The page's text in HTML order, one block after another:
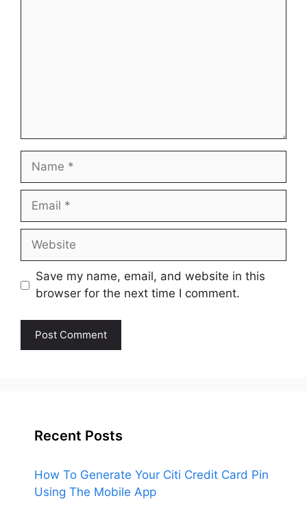
Name
Email
Website
Save my name, email, and website in this
browser for the next time I comment.
Recent Posts
How To Generate Your Citi Credit Card Pin
Using The Mobile App